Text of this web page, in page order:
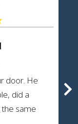
door. He
did a
the same